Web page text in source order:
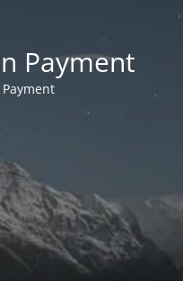
Payment